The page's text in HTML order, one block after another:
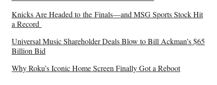
Knicks Are Headed to the Finals—and MSG Sports Stock Hit
a Record
Universal Music Shareholder Deals Blow to Bill Ackman’s $65
Billion Bid
Why Roku’s Iconic Home Screen Finally Got a Reboot